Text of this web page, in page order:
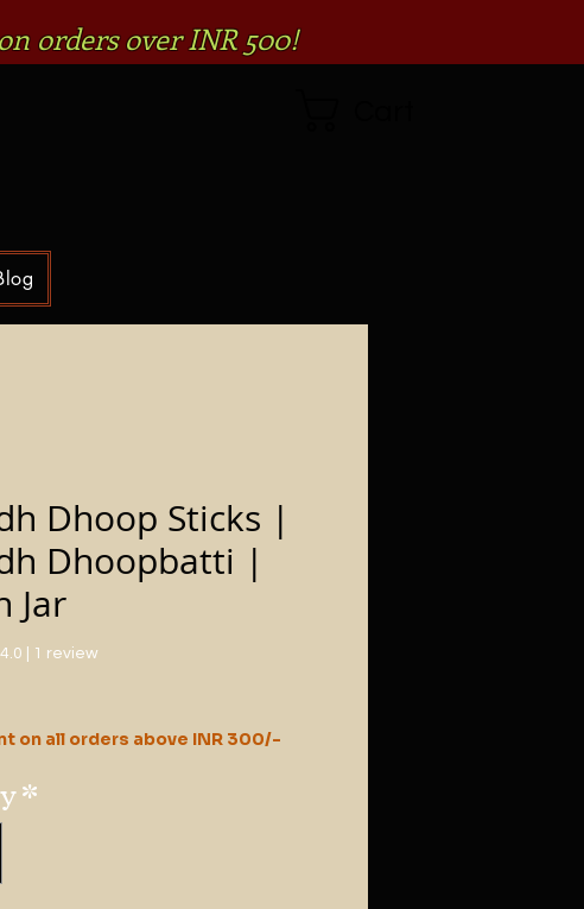
orders over INR 500!
Dhoop Sticks |
Dhoopbatti |
Jar
of five stars based on 1 review
4.0 | 1 review
on all orders above INR 300/-
*